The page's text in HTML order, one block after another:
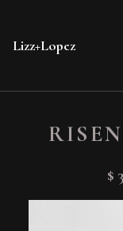
Lizz+Lopez
$